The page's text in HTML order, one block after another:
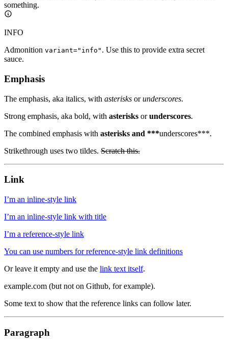
something.
INFO
Admonition variant="info" . Use this to provide extra secret
sauce.
Emphasis
The emphasis, aka italics, with asterisks orunderscores.
Strong emphasis, aka bold, with asterisks orunderscores.
The combined emphasis with asterisks and ***underscores***.
Strikethrough uses two tildes. Scratch this.
Link
I’m an inline-style link
I’m an inline-style link with title
I’m a reference-style link
You can use numbers for reference-style link definitions
Or leave it empty and use the link text itself.
example.com (but not on Github, for example).
Some text to show that the reference links can follow later.
Paragraph